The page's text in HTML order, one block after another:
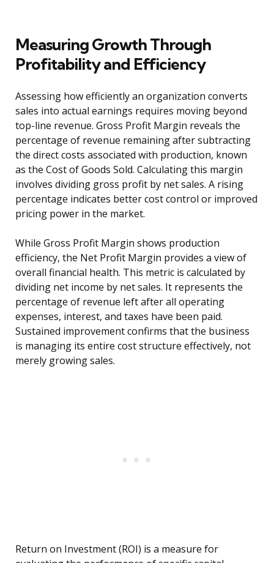
Measuring Growth Through
Profitability and Efficiency
Assessing how efficiently an organization converts
sales into actual earnings requires moving beyond
top-line revenue. Gross Profit Margin reveals the
percentage of revenue remaining after subtracting
the direct costs associated with production, known
as the Cost of Goods Sold. Calculating this margin
involves dividing gross profit by net sales. A rising
percentage indicates better cost control or improved
pricing power in the market.
While Gross Profit Margin shows production
efficiency, the Net Profit Margin provides a view of
overall financial health. This metric is calculated by
dividing net income by net sales. It represents the
percentage of revenue left after all operating
expenses, interest, and taxes have been paid.
Sustained improvement confirms that the business
is managing its entire cost structure effectively, not
merely growing sales.
Return on Investment (ROI) is a measure for